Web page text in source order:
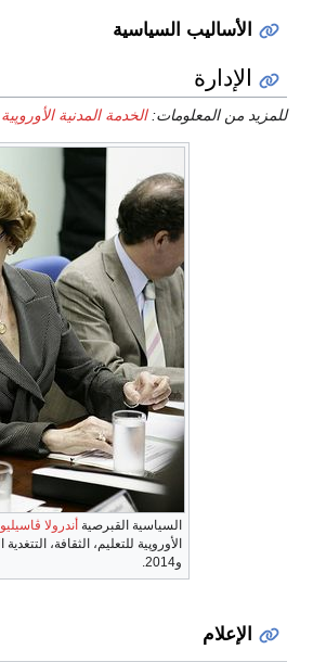
الأساليب السياسية
الإدارة
للمزيد من المعلومات:الخدمة المدنية الأوروپية
السياسية القبرصية أندرولا ڤاسيليو
و2014.
الإعلام